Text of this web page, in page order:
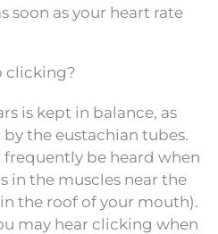
soon as your heart rate
clicking?
is kept in balance, as
the eustachian tubes.
be heard when
in the muscles near the
the roof of your mouth).
may hear clicking when